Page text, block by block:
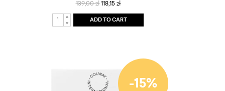
139,00 zł 118,15 zł
ADD TO CART
-15%